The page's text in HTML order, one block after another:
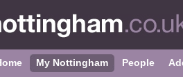
My Nottingham People